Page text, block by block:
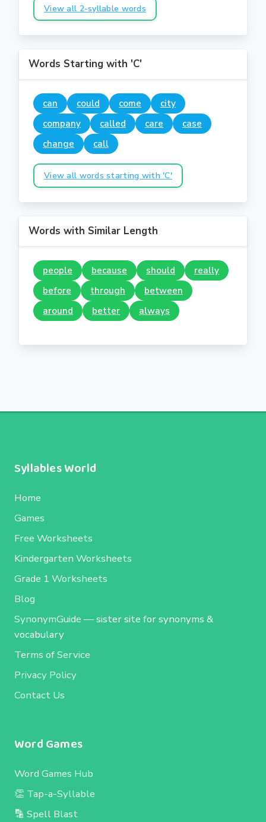
View all 2-syllable words
Words Starting with 'C'
can could come
city
company
called care
case
change
call
View all words starting with 'C'
Words with Similar Length
people because should
really
before
through
between
around
better always
Syllables World
Home
Games
Free Worksheets
Kindergarten Worksheets
Grade 1 Worksheets
Blog
SynonymGuide — sister site for synonyms &
vocabulary
Terms of Service
Privacy Policy
Contact Us
Word Games
Word Games Hub
👏 Tap-a-Syllable
🔡 Spell Blast